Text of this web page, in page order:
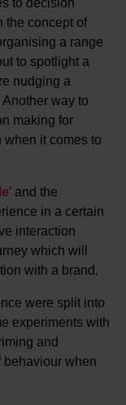
the concept of
a range
to spotlight a
nudging a
way to
making for
when it comes to
’ and the
in a certain
interaction
which will
with a brand.
were split into
experiments with
and
behaviour when